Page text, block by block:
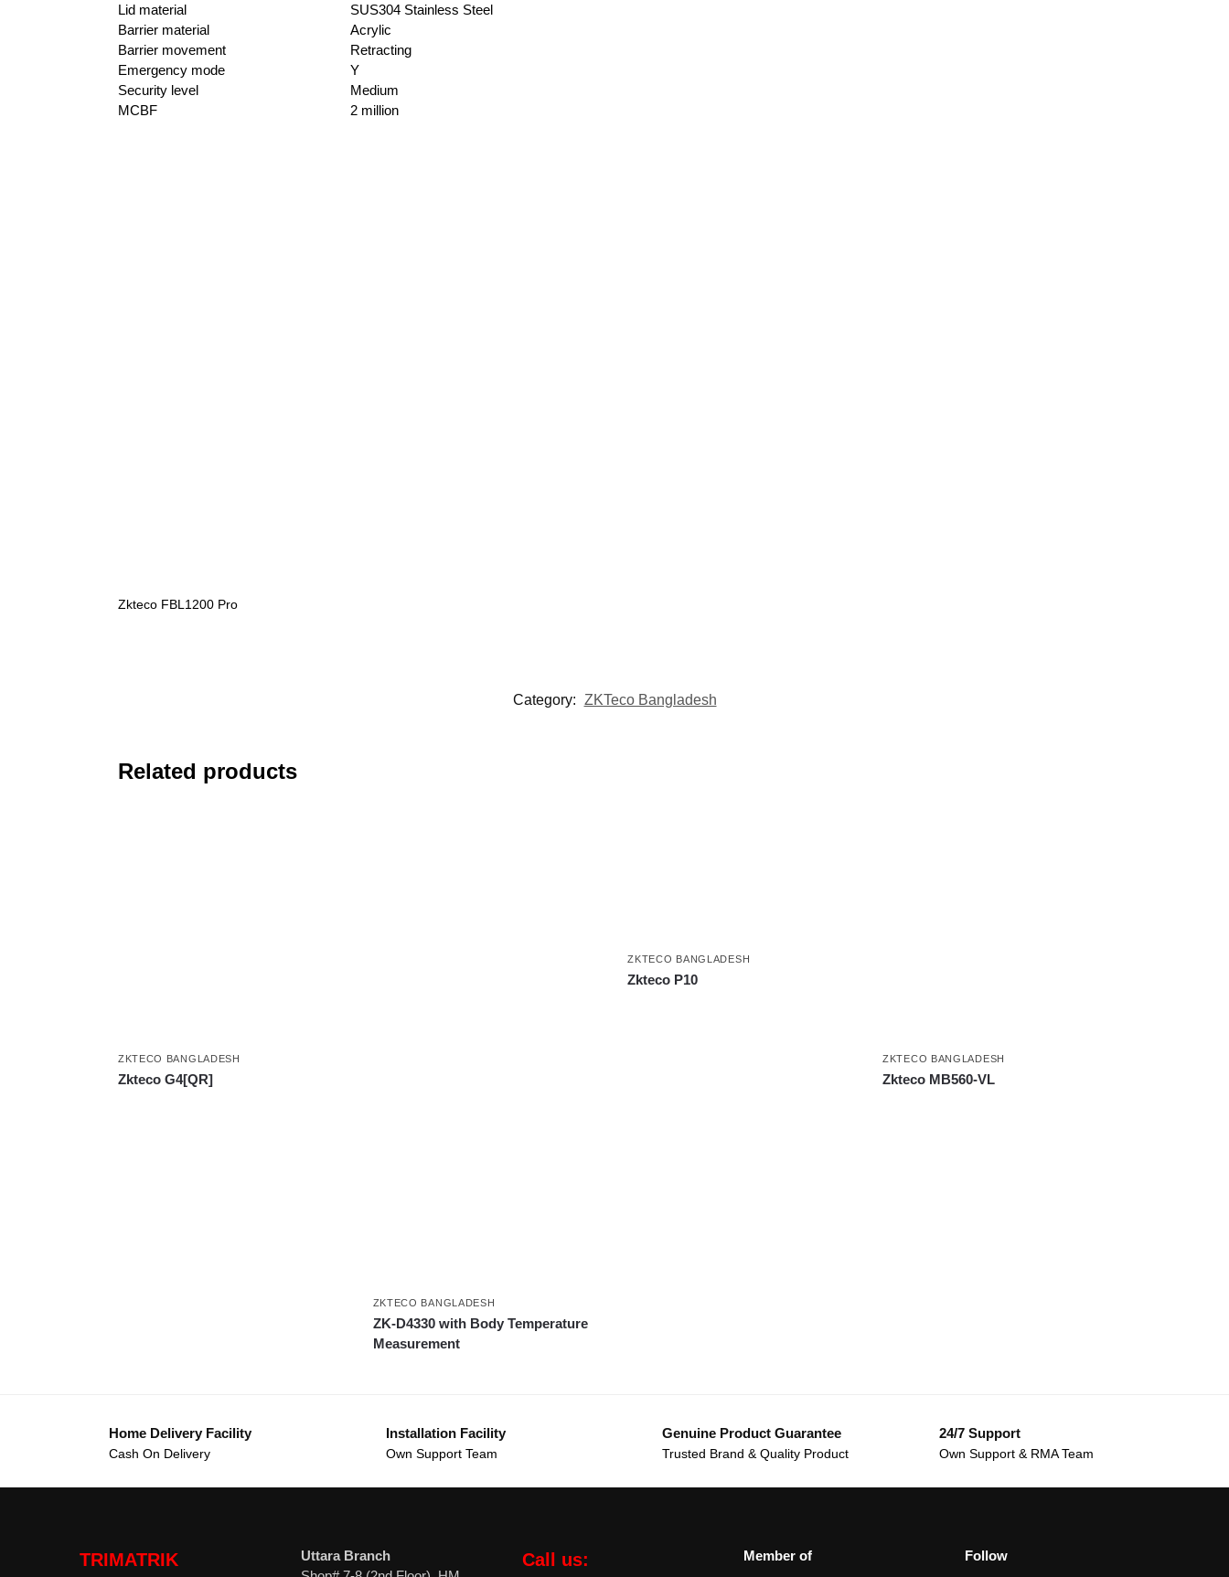
Lid material
SUS304 Stainless Steel
Barrier material
Acrylic
Barrier movement
Retracting
Emergency mode
Y
Security level
Medium
MCBF
2 million
Zkteco FBL1200 Pro
Category: ZKTeco Bangladesh
Related products
ZKTECO BANGLADESH
Zkteco G4[QR]
ZKTECO BANGLADESH
ZK-D4330 with Body Temperature
Measurement
ZKTECO BANGLADESH
Zkteco P10
ZKTECO BANGLADESH
Zkteco MB560-VL
Home Delivery Facility
Cash On Delivery
Installation Facility
Own Support Team
Genuine Product Guarantee
Trusted Brand & Quality Product
24/7 Support
Own Support & RMA Team
TRIMATRIK
Uttara Branch
Call us:
Member of Follow